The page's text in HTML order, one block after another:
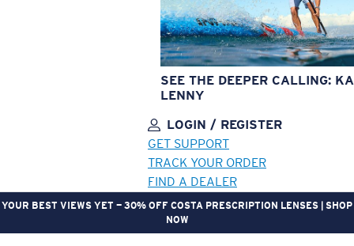
SEE THE DEEPER CALLING:
LENNY
LOGIN / REGISTER
GET SUPPORT
TRACK YOUR ORDER
FIND A DEALER
YOUR BEST VIEWS YET — 30% OFF COSTA PRESCRIPTION LENSES | SHOP
NOW